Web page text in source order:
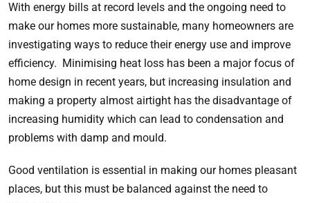
With energy bills at record levels and the ongoing need to
make our homes more sustainable, many homeowners are
investigating ways to reduce their energy use and improve
efficiency. Minimising heat loss has been a major focus of
home design in recent years, but increasing insulation and
making a property almost airtight has the disadvantage of
increasing humidity which can lead to condensation and
problems with damp and mould.
Good ventilation is essential in making our homes pleasant
places, but this must be balanced against the need to